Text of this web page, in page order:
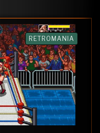
RETROMANIA